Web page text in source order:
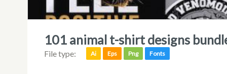
101 animal t-shirt designs
File type: Ai Eps Png Fonts